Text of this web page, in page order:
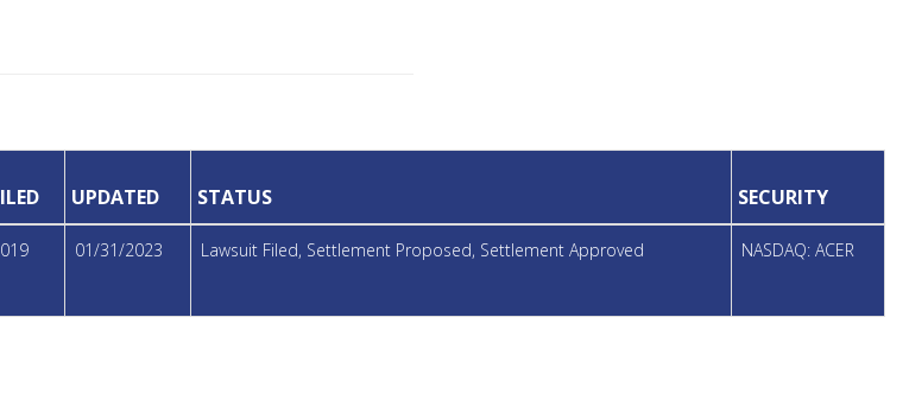
UPDATED STATUS SECURITY
01/31/2023 Lawsuit Filed, Settlement Proposed, Settlement Approved NASDAQ: ACER